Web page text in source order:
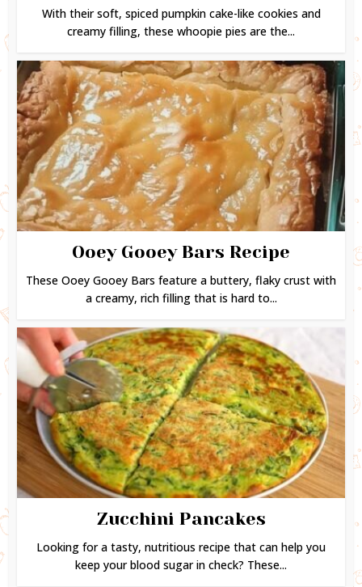
With their soft, spiced pumpkin cake-like cookies and
creamy filling, these whoopie pies are the...
Ooey Gooey Bars Recipe
These Ooey Gooey Bars feature a buttery, flaky crust with
a creamy, rich filling that is hard to...
Zucchini Pancakes
Looking for a tasty, nutritious recipe that can help you
keep your blood sugar in check? These...